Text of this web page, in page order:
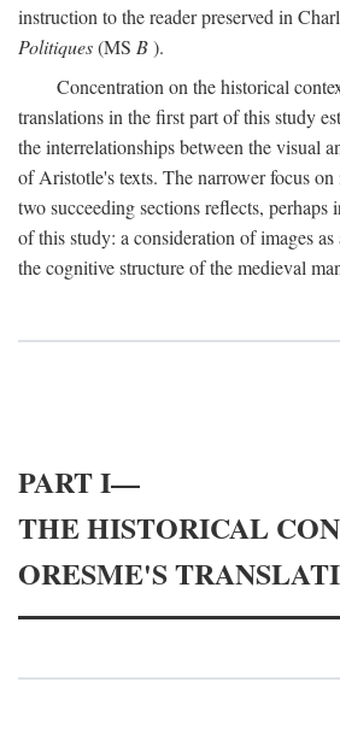
instruction to the reader preserved in
Politiques(MS B).
Concentration on the historical
translations in the first part of this study
the interrelationships between the visual
of Aristotle's texts. The narrower focus
two succeeding sections reflects,
of this study: a consideration of images
the cognitive structure of the medieval
PART I—
THE HISTORICAL
ORESME'S